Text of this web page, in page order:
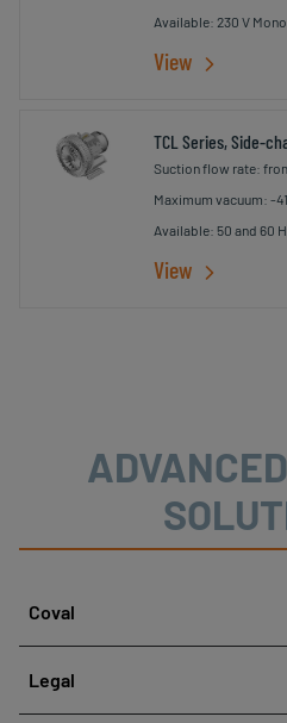
Available: 230 V Mono
View
TCL Series, Side-
Suction flow rate:
Maximum vacuum: -
Available: 50 and 60
View
Coval
History
Legal